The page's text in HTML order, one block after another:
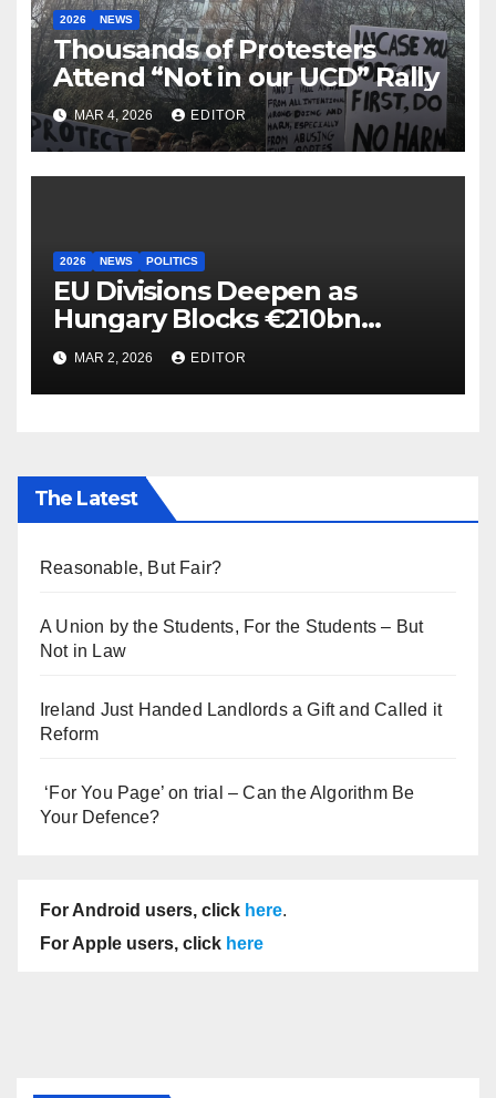
2026 NEWS
Thousands of Protesters
Attend “Not in our UCD” Rally
MAR 4, 2026 EDITOR
2026 NEWS POLITICS
EU Divisions Deepen as
Hungary Blocks €210bn
Ukraine Aid
MAR 2, 2026 EDITOR
The Latest
Reasonable, But Fair?
A Union by the Students, For the Students – But
Not in Law
Ireland Just Handed Landlords a Gift and Called it
Reform
‘For You Page’ on trial – Can the Algorithm Be
Your Defence?
For Android users, click here.
For Apple users, click here